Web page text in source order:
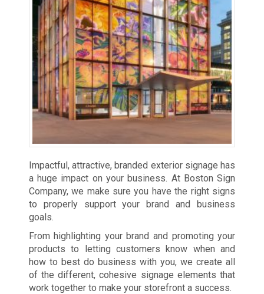
Impactful, attractive, branded exterior signage has
a huge impact on your business. At Boston Sign
Company, we make sure you have the right signs
to properly support your brand and business
goals.
From highlighting your brand and promoting your
products to letting customers know when and
how to best do business with you, we create all
of the different, cohesive signage elements that
work together to make your storefront a success.